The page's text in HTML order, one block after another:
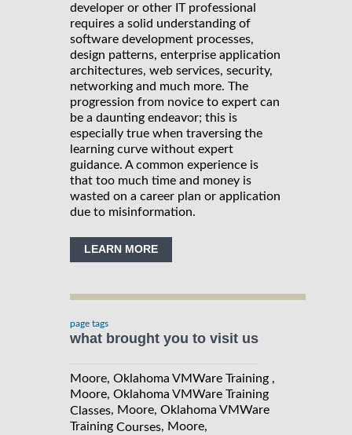
developer or other IT professional
requires a solid understanding of
software development processes,
design patterns, enterprise application
architectures, web services, security,
networking and much more. The
progression from novice to expert can
be a daunting endeavor; this is
especially true when traversing the
learning curve without expert
guidance. A common experience is
that too much time and money is
wasted on a career plan or application
due to misinformation.
LEARN MORE
page tags
what brought you to visit us
Moore, Oklahoma VMWare Training ,
Moore, Oklahoma VMWare Training
Classes, Moore, Oklahoma VMWare
Training Courses, Moore,